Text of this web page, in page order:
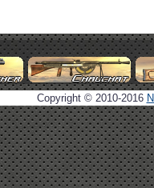
Copyright © 2010-2016